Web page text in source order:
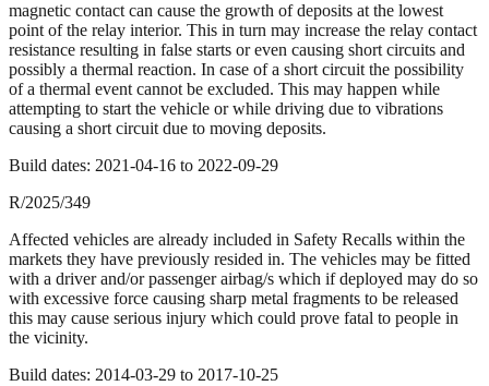
magnetic contact can cause the growth of deposits at the lowest
point of the relay interior. This in turn may increase the relay contact
resistance resulting in false starts or even causing short circuits and
possibly a thermal reaction. In case of a short circuit the possibility
of a thermal event cannot be excluded. This may happen while
attempting to start the vehicle or while driving due to vibrations
causing a short circuit due to moving deposits.
Build dates: 2021-04-16 to 2022-09-29
R/2025/349
Affected vehicles are already included in Safety Recalls within the
markets they have previously resided in. The vehicles may be fitted
with a driver and/or passenger airbag/s which if deployed may do so
with excessive force causing sharp metal fragments to be released
this may cause serious injury which could prove fatal to people in
the vicinity.
Build dates: 2014-03-29 to 2017-10-25